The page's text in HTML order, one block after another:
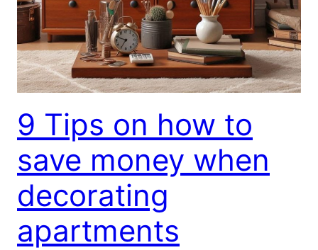
9 Tips on how to
save money when
decorating
apartments